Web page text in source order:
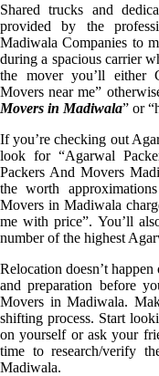
Shared trucks and
provided by the
Madiwala Companies to
during a spacious carrier
the mover you’ll either
Movers near me”
Movers in Madiwala” or
If you’re checking out
look for “Agarwal
Packers And Movers
the worth
Movers in Madiwala
me with price”. You’ll
number of the highest
Relocation doesn’t
and preparation before
Movers in Madiwala.
shifting process. Start
on yourself or ask your
time to research/verify
Madiwala.